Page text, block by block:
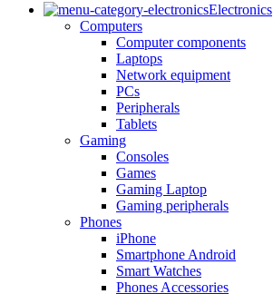
Electronics
Computers
Computer components
Laptops
Network equipment
PCs
Peripherals
Tablets
Gaming
Consoles
Games
Gaming Laptop
Gaming peripherals
Phones
iPhone
Smartphone Android
Smart Watches
Phones Accessories